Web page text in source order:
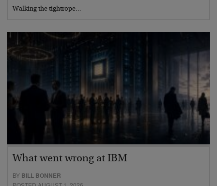
Walking the tightrope…
What went wrong at IBM
BY BILL BONNER